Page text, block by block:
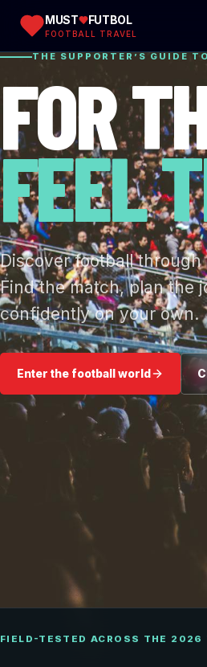
MUST FUTBOL
FOOTBALL TRAVEL
THE SUPPORTER’S GUIDE
FOR
FEEL
Discover football
Find the match, plan the
confidently on your own.
Enter the football world
FIELD-TESTED ACROSS THE 2026